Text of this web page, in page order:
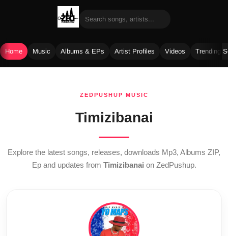
Home Music Albums & EPs Artist Profiles Videos Trending
ZEDPUSHUP MUSIC
Timizibanai
Explore the latest songs, releases, downloads Mp3, Albums ZIP,
Ep and updates from Timizibanai on ZedPushup.